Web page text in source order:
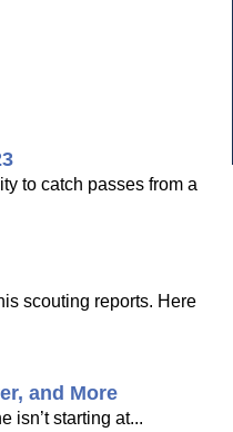
to catch passes from a
scouting reports. Here
and More
isn’t starting at...